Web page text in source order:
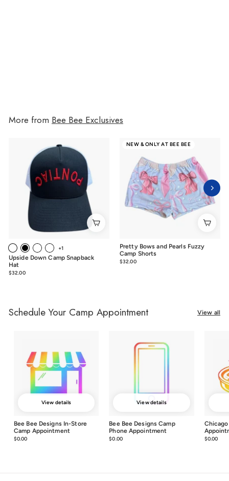
More from Bee Bee Exclusives
+1
Upside Down Camp Snapback
Hat
$32.00$32.00
NEW & ONLY AT BEE BEE
Pretty Bows and Pearls Fuzzy
Camp Shorts
$32.00$32.00
Schedule Your Camp Appointment View all
View details
Bee Bee Designs In-Store
Camp Appointment
$0.00
View details
Bee Bee Designs Camp
Phone Appointment
$0.00$0.00 $0.00